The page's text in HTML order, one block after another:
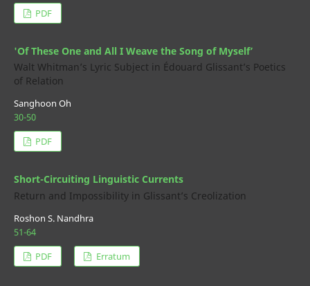
PDF
'Of These One and All I Weave the Song of Myself’
Walt Whitman’s Lyric Subject in Édouard Glissant’s Poetics
of Relation
Sanghoon Oh
30-50
PDF
Short-Circuiting Linguistic Currents
Return and Impossibility in Glissant’s Creolization
Roshon S. Nandhra
51-64
PDF
Erratum